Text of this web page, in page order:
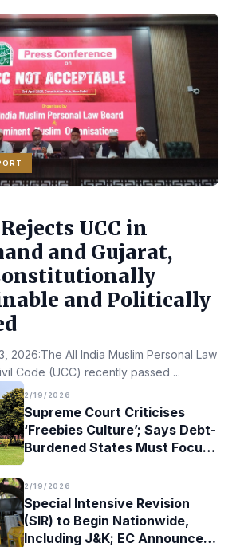
UCC in
and Gujarat,
and Politically
2026:The All India Muslim Personal Law
Code (UCC) recently passed ...
2/19/2026
Supreme Court Criticises
‘Freebies Culture’; Says Debt-
Burdened States Must Focus
2/19/2026
Special Intensive Revision
(SIR) to Begin Nationwide,
Including J&K; EC Announces